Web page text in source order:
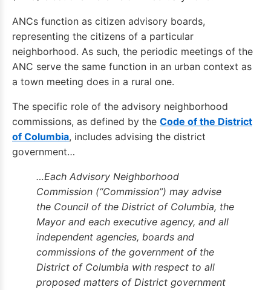
ANCs function as citizen advisory boards,
representing the citizens of a particular
neighborhood. As such, the periodic meetings of the
ANC serve the same function in an urban context as
a town meeting does in a rural one.
The specific role of the advisory neighborhood
commissions, as defined by the Code of the District
of Columbia, includes advising the district
government…
…Each Advisory Neighborhood
Commission (“Commission”) may advise
the Council of the District of Columbia, the
Mayor and each executive agency, and all
independent agencies, boards and
commissions of the government of the
District of Columbia with respect to all
proposed matters of District government